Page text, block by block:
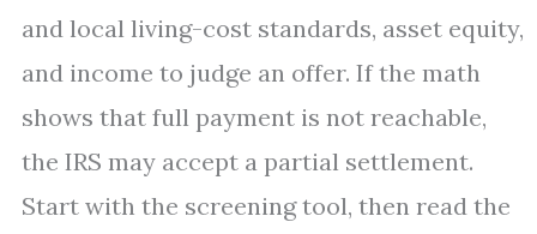
and local living-cost standards, asset equity,
and income to judge an offer. If the math
shows that full payment is not reachable,
the IRS may accept a partial settlement.
Start with the screening tool, then read the